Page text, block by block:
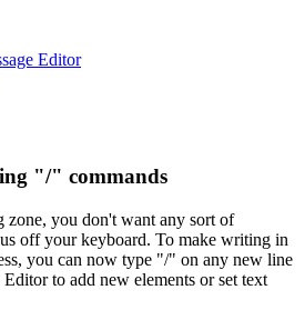
Editor
"/" commands
you don't want any sort of
off your keyboard. To make writing in
you can now type "/" on any new line
to add new elements or set text